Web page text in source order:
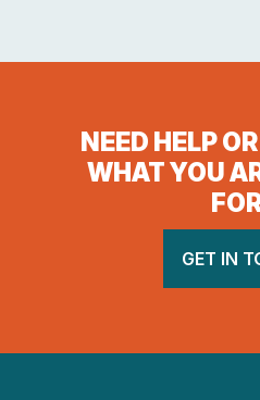
NEED HELP
WHAT YOU
GET IN